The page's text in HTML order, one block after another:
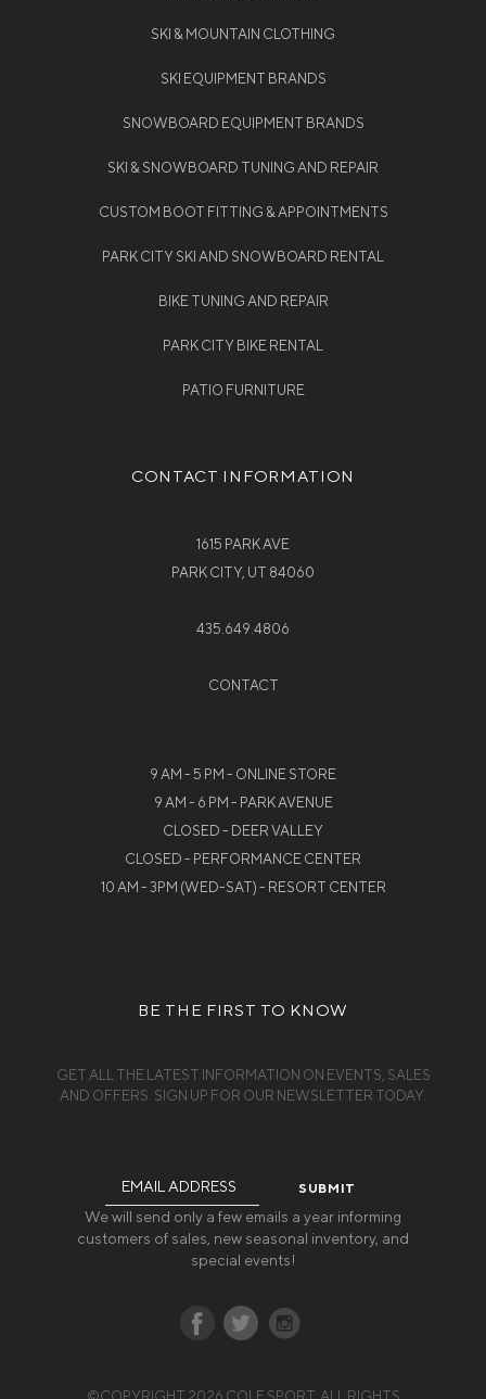
SKI & MOUNTAIN CLOTHING
SKI EQUIPMENT BRANDS
SNOWBOARD EQUIPMENT BRANDS
SKI & SNOWBOARD TUNING AND REPAIR
CUSTOM BOOT FITTING & APPOINTMENTS
PARK CITY SKI AND SNOWBOARD RENTAL
BIKE TUNING AND REPAIR
PARK CITY BIKE RENTAL
PATIO FURNITURE
CONTACT INFORMATION
1615 PARK AVE
PARK CITY, UT 84060
435.649.4806
CONTACT
9 AM - 5 PM - ONLINE STORE
9 AM - 6 PM - PARK AVENUE
CLOSED - DEER VALLEY
CLOSED - PERFORMANCE CENTER
10 AM - 3PM (WED-SAT) - RESORT CENTER
BE THE FIRST TO KNOW
GET ALL THE LATEST INFORMATION ON EVENTS, SALES
AND OFFERS. SIGN UP FOR OUR NEWSLETTER TODAY.
We will send only a few emails a year informing
customers of sales, new seasonal inventory, and
special events!